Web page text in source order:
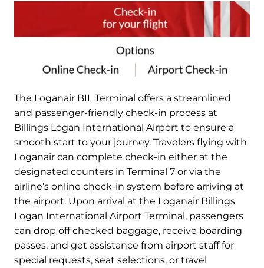
The Loganair BIL Terminal offers a streamlined
and passenger-friendly check-in process at
Billings Logan International Airport to ensure a
smooth start to your journey. Travelers flying with
Loganair can complete check-in either at the
designated counters in Terminal 7 or via the
airline’s online check-in system before arriving at
the airport. Upon arrival at the Loganair Billings
Logan International Airport Terminal, passengers
can drop off checked baggage, receive boarding
passes, and get assistance from airport staff for
special requests, seat selections, or travel